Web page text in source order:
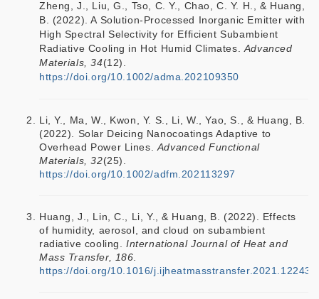
Zheng, J., Liu, G., Tso, C. Y., Chao, C. Y. H., & Huang,
B. (2022). A Solution-Processed Inorganic Emitter with
High Spectral Selectivity for Efficient Subambient
Radiative Cooling in Hot Humid Climates.Advanced
Materials, 34(12).
https://doi.org/10.1002/adma.202109350
Li, Y., Ma, W., Kwon, Y. S., Li, W., Yao, S., & Huang, B.
(2022). Solar Deicing Nanocoatings Adaptive to
Overhead Power Lines.Advanced Functional
Materials, 32(25).
https://doi.org/10.1002/adfm.202113297
Huang, J., Lin, C., Li, Y., & Huang, B. (2022). Effects
of humidity, aerosol, and cloud on subambient
radiative cooling.International Journal of Heat and
Mass Transfer, 186.
https://doi.org/10.1016/j.ijheatmasstransfer.2021.122438